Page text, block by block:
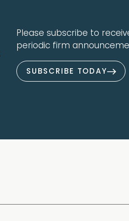
Please subscribe to
periodic firm
SUBSCRIBE TODAY